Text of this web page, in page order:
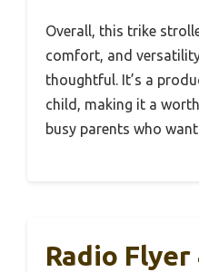
Overall, this trike
comfort, and
thoughtful. It’s a
child, making it a
busy parents who
Radio